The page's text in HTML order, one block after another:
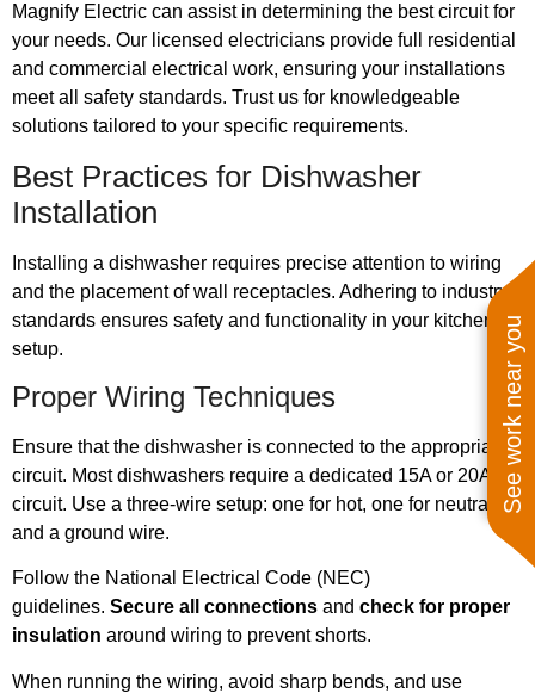
See work near you
Magnify Electric can assist in determining the best circuit for
your needs. Our licensed electricians provide full residential
and commercial electrical work, ensuring your installations
meet all safety standards. Trust us for knowledgeable
solutions tailored to your specific requirements.
Best Practices for Dishwasher
Installation
Installing a dishwasher requires precise attention to wiring
and the placement of wall receptacles. Adhering to industry
standards ensures safety and functionality in your kitchen
setup.
Proper Wiring Techniques
Ensure that the dishwasher is connected to the appropriate
circuit. Most dishwashers require a dedicated 15A or 20A
circuit. Use a three-wire setup: one for hot, one for neutral,
and a ground wire.
Follow the National Electrical Code (NEC)
guidelines. Secure all connections and check for proper
insulation around wiring to prevent shorts.
When running the wiring, avoid sharp bends, and use